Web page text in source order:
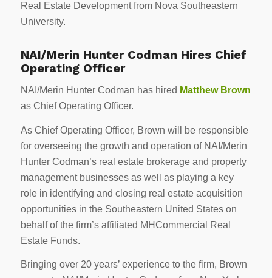
Real Estate Development from Nova Southeastern
University.
NAI/Merin Hunter Codman Hires Chief
Operating Officer
NAI/Merin Hunter Codman has hired Matthew Brown
as Chief Operating Officer.
As Chief Operating Officer, Brown will be responsible
for overseeing the growth and operation of NAI/Merin
Hunter Codman’s real estate brokerage and property
management businesses as well as playing a key
role in identifying and closing real estate acquisition
opportunities in the Southeastern United States on
behalf of the firm’s affiliated MHCommercial Real
Estate Funds.
Bringing over 20 years’ experience to the firm, Brown